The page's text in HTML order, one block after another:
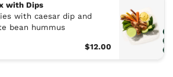
with Dips
with caesar dip and
bean hummus
$12.00